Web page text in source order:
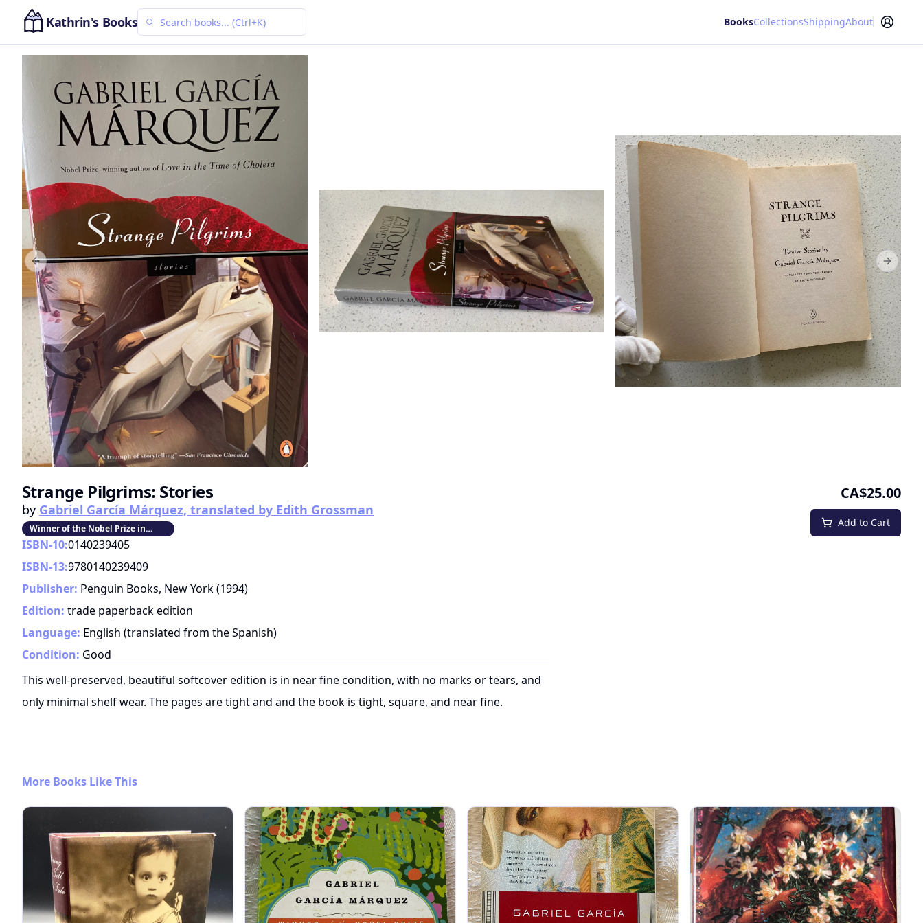
Kathrin's Books BooksCollectionsShippingAbout
Previous slide Next
Strange Pilgrims: Stories
by Gabriel García Márquez, translated by Edith Grossman
Winner of the Nobel Prize in
Literature
CA$25.00
Add to Cart
ISBN-10:0140239405
ISBN-13:9780140239409
Publisher: Penguin Books, New York(1994)
Edition: trade paperback edition
Language: English (translated from the Spanish)
Condition: Good
This well-preserved, beautiful softcover edition is in near fine condition, with no marks or tears, and
only minimal shelf wear. The pages are tight and and the book is tight, square, and near fine.
More Books Like This